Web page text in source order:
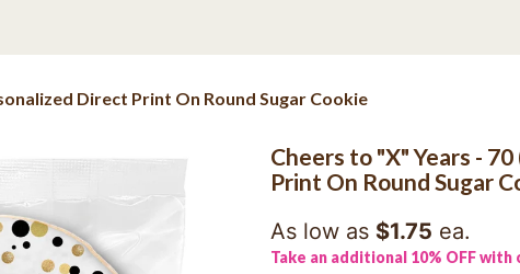
Direct Print On Round Sugar Cookie
Cheers to "X" Years -
Print On Round Sugar
As low as $1.75 ea.
Take an additional 10% OFF with